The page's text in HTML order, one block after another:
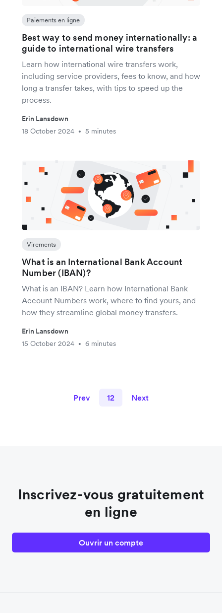
Paiements en ligne
Best way to send money internationally: a
guide to international wire transfers
Learn how international wire transfers work,
including service providers, fees to know, and how
long a transfer takes, with tips to speed up the
process.
Erin Lansdown
18 October 2024
• 5 minutes
Virements
What is an International Bank Account
Number (IBAN)?
What is an IBAN? Learn how International Bank
Account Numbers work, where to find yours, and
how they streamline global money transfers.
Erin Lansdown
15 October 2024
• 6 minutes
Prev 12 Next
Inscrivez-vous gratuitement
en ligne
Ouvrir un compte